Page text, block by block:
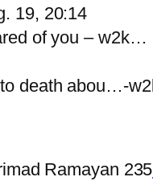
19, 20:14
of you – w2k…
death abou…-
Ramayan 235